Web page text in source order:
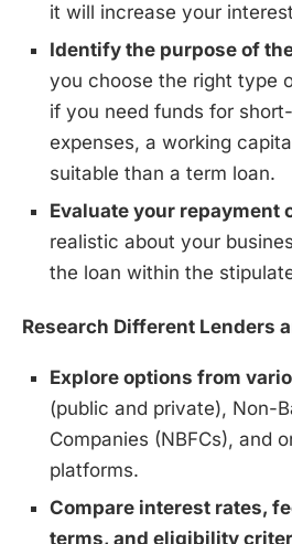
it will increase your
Identify the purpose of
you choose the right type
if you need funds for
expenses, a working
suitable than a term loan.
Evaluate your repayment
realistic about your
the loan within the
Research Different Lenders
Explore options from
(public and private), Non-
Companies (NBFCs), and
platforms.
Compare interest rates,
terms, and eligibility